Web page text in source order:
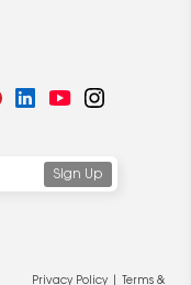
Privacy Policy| Terms &